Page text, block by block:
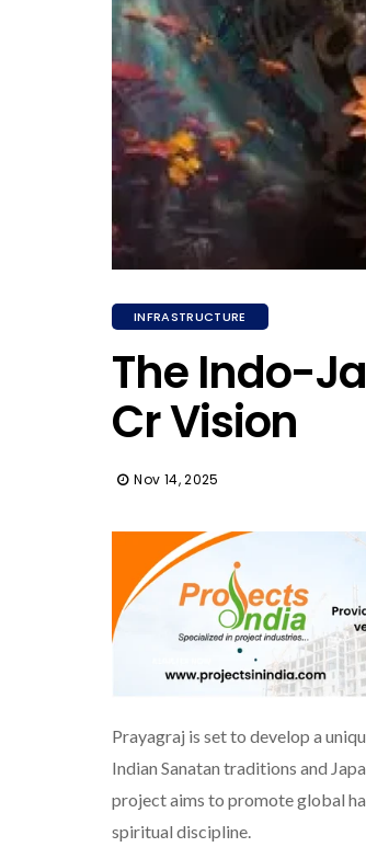
INFRASTRUCTURE
The Indo-
Cr Vision
Nov 14, 2025
Prayagraj is set to develop a
Indian Sanatan traditions and
project aims to promote global
spiritual discipline.